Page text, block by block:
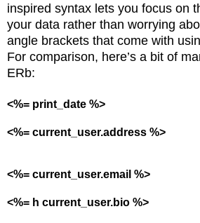
inspired syntax lets you focus on
your data rather than worrying
angle brackets that come with
For comparison, here’s a bit of
ERb:
<%= print_date %>
<%= current_user.address %>
<%= current_user.email %>
<%= h current_user.bio %>